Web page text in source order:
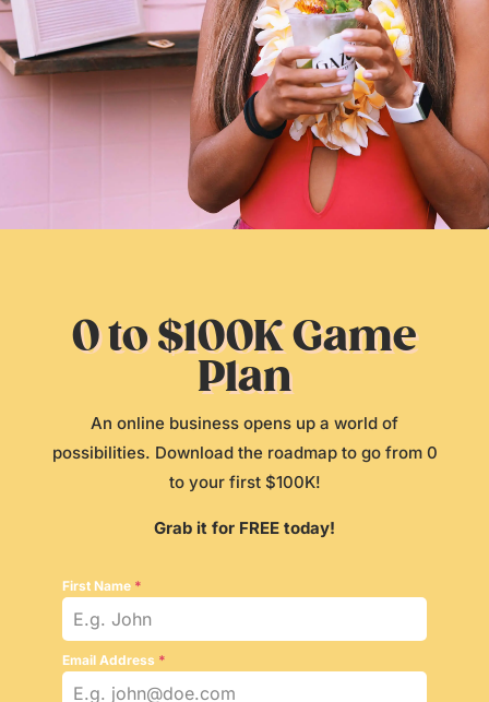
0 to $100K Game
Plan
An online business opens up a world of
possibilities. Download the roadmap to go from 0
to your first $100K!
Grab it for FREE today!
First Name *
Email Address *